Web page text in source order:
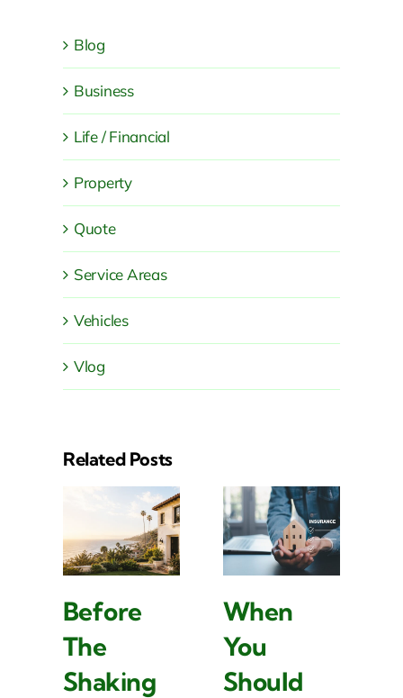
Blog
Business
Life / Financial
Property
Quote
Service Areas
Vehicles
Vlog
Related Posts
Before
The
Shaking
When
You
Should